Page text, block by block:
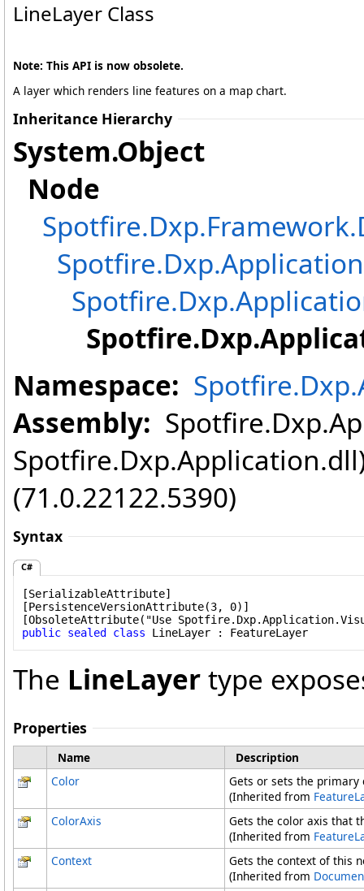
LineLayer Class
Note: This API is now obsolete.
A layer which renders line features on a map chart.
Inheritance Hierarchy
System.Object
Node
Namespace:
Assembly:
(71.0.22122.5390)
Syntax
C#
[SerializableAttribute]
[PersistenceVersionAttribute(3, 0)]
[ObsoleteAttribute
public sealed class LineLayer : FeatureLayer
The LineLayertype
Properties
Name
Description
Color
Gets or sets the
(Inherited from
ColorAxis
Gets the color axis that
(Inherited from
Context
Gets the context of this
(Inherited from